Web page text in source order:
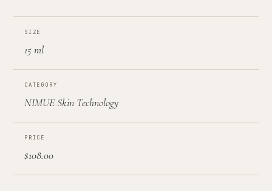
SIZE
15 ml
CATEGORY
NIMUE Skin Technology
PRICE
$108.00